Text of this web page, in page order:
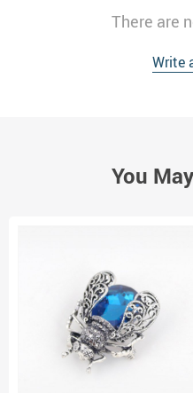
There are
Write
You